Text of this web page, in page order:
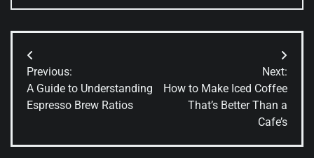
Post
navigation
Previous:
A Guide to Understanding
Espresso Brew Ratios
Next:
How to Make Iced Coffee
That’s Better Than a
Cafe’s